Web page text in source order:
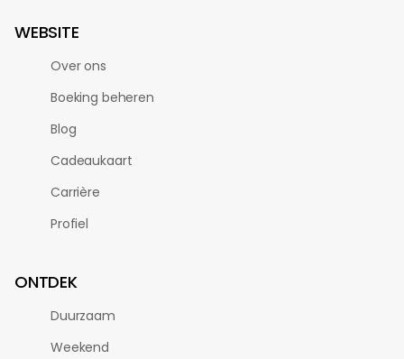
WEBSITE
Over ons
Boeking beheren
Blog
Cadeaukaart
Carrière
Profiel
ONTDEK
Duurzaam
Weekend